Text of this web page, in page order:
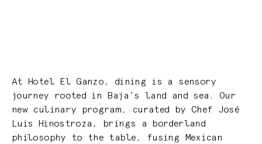
At Hotel El Ganzo, dining is a sensory
journey rooted in Baja’s land and sea. Our
new culinary program, curated by Chef José
Luis Hinostroza, brings a borderland
philosophy to the table, fusing Mexican